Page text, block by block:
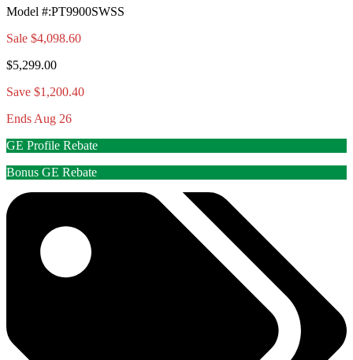
Model #:PT9900SWSS
Sale $4,098.60
$5,299.00
Save $1,200.40
Ends Aug 26
GE Profile Rebate
Bonus GE Rebate